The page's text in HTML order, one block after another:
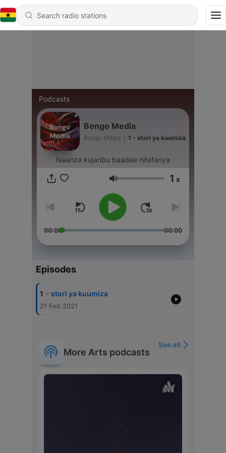
Podcasts
Bongo Media
Bongo Media 1 - stori ya kuumiza
Naanza kujaribu baadae nitafanya
Volume 1 x
00:00 00:00
Episodes
1 - stori ya kuumiza
21 Feb 2021
More Arts podcasts
See all